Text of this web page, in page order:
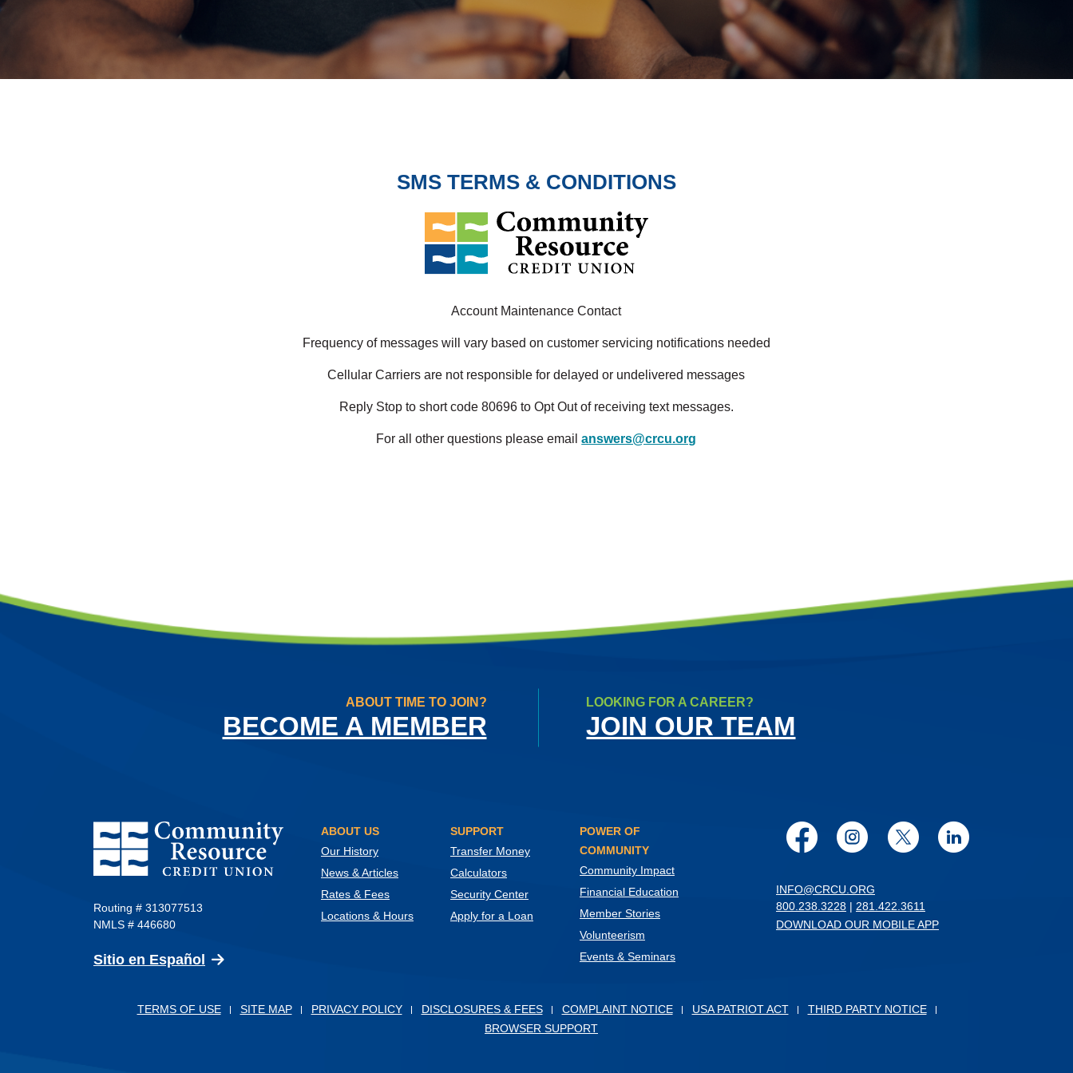
SMS TERMS & CONDITIONS
Account Maintenance Contact
Frequency of messages will vary based on customer servicing notifications needed
Cellular Carriers are not responsible for delayed or undelivered messages
Reply Stop to short code 80696 to Opt Out of receiving text messages.
For all other questions please emailanswers@crcu.org
ABOUT TIME TO JOIN?
BECOME A MEMBER
LOOKING FOR A CAREER?
JOIN OUR TEAM
Community Resource Credit Union
Routing # 313077513
NMLS # 446680
Sitio en Español (Opens in a new Window)
Facebook
Instagram
TwitterLinkedIn
INFO@CRCU.ORG
800.238.3228 | 281.422.3611
DOWNLOAD OUR MOBILE APP
ABOUT US
Our History
News & Articles
Rates & Fees
Locations & Hours
SUPPORT
Transfer Money
Calculators
Security Center
Apply for a Loan
POWER OF
COMMUNITY
Community Impact
Financial Education
Member Stories
Volunteerism
Events & Seminars
TERMS OF USE SITE MAP PRIVACY POLICY DISCLOSURES & FEES COMPLAINT NOTICE USA PATRIOT ACT
THIRD PARTY NOTICE
BROWSER SUPPORT